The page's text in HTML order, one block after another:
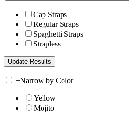
Cap Straps
Regular Straps
Spaghetti Straps
Strapless
+Narrow by Color
Yellow
Mojito